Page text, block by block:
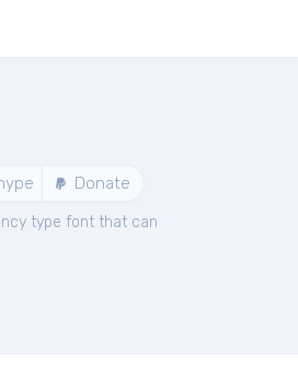
Donate
type font that can